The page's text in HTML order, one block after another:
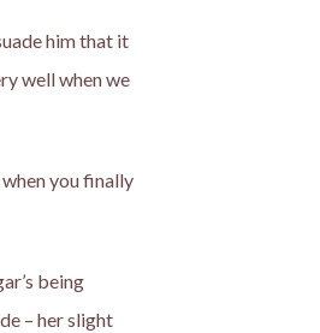
him that it
well when we
you finally
being
– her slight